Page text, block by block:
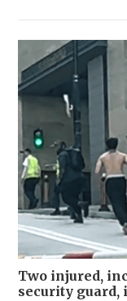
Two injured,
security guard,